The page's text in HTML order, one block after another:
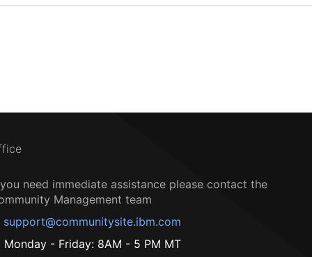
need immediate assistance please contact the
Management team
support@communitysite.ibm.com
Monday - Friday: 8AM - 5 PM MT